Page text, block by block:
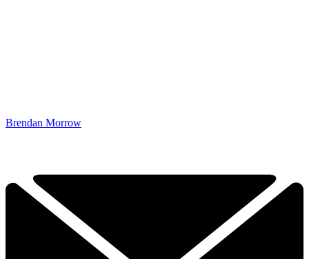
Brendan Morrow